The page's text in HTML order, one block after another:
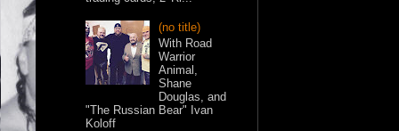
(no title)
With Road
Warrior
Animal,
Shane
Douglas, and
"The Russian Bear" Ivan
Koloff